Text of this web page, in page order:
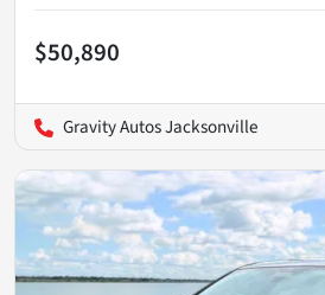
$50,890
Gravity Autos Jacksonville